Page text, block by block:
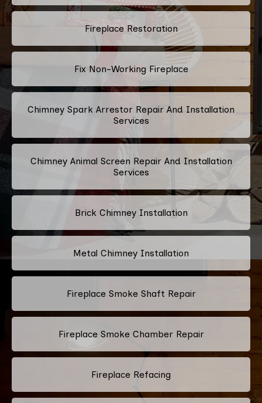
Fireplace Restoration
Fix Non-Working Fireplace
Chimney Spark Arrestor Repair And Installation
Services
Chimney Animal Screen Repair And Installation
Services
Brick Chimney Installation
Metal Chimney Installation
Fireplace Smoke Shaft Repair
Fireplace Smoke Chamber Repair
Fireplace Refacing